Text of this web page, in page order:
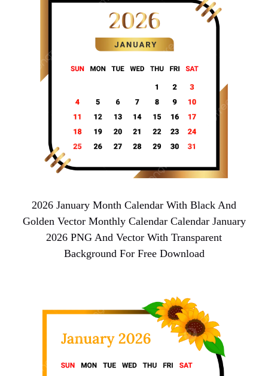
2026 January Month Calendar With Black And
Golden Vector Monthly Calendar Calendar January
2026 PNG And Vector With Transparent
Background For Free Download